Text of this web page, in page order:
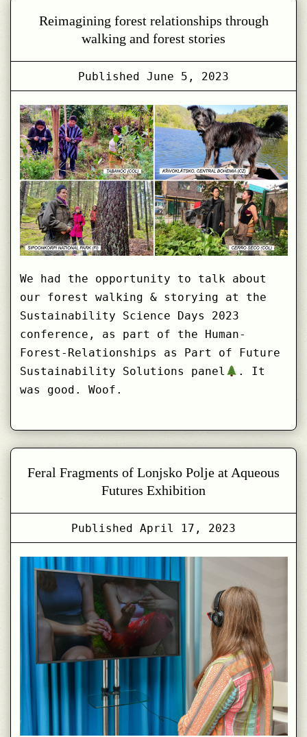
Stories,
Reimagining forest relationships through
walking and forest stories
Published June 5, 2023
We had the opportunity to talk about
our forest walking & storying at the
Sustainability Science Days 2023
conference, as part of the Human-
Forest-Relationships as Part of Future
Sustainability Solutions panel
. It
was good. Woof.
Feral Fragments of Lonjsko Polje at Aqueous
Futures Exhibition
Published April 17, 2023